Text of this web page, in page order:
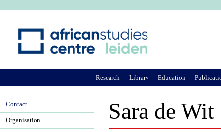
Sara de Wit
Research Library Education
Contact
Organisation